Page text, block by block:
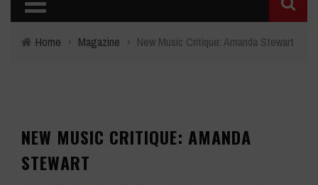
Home › Magazine › New Music Critique: Amanda Stewart
NEW MUSIC CRITIQUE: AMANDA
STEWART